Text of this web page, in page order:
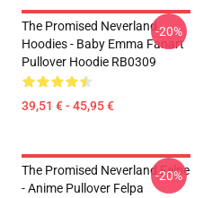
The Promised Neverland
Hoodies - Baby Emma Fanart
Pullover Hoodie RB0309
39,51 € - 45,95 €
-20%
The Promised Neverland Felpe
- Anime Pullover Felpa
-20%